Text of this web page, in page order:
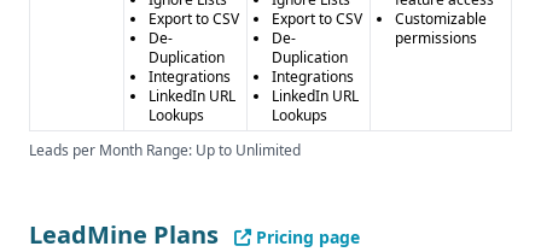
Export to CSV
De-
Duplication
Integrations
LinkedIn URL
Lookups
Export to CSV
De-
Duplication
Integrations
LinkedIn URL
Lookups
Customizable
permissions
Leads per Month Range: Up to Unlimited
LeadMine Plans
Pricing page